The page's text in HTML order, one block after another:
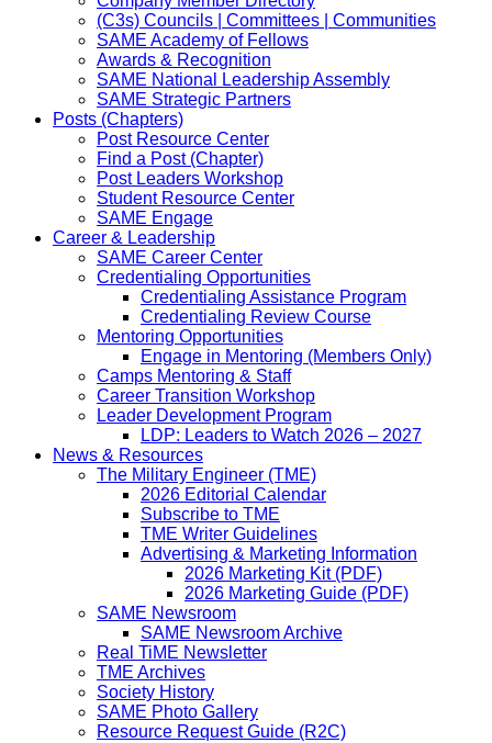
(C3s) Councils | Committees | Communities
SAME Academy of Fellows
Awards & Recognition
SAME National Leadership Assembly
SAME Strategic Partners
Posts (Chapters)
Post Resource Center
Find a Post (Chapter)
Post Leaders Workshop
Student Resource Center
SAME Engage
Career & Leadership
SAME Career Center
Credentialing Opportunities
Credentialing Assistance Program
Credentialing Review Course
Mentoring Opportunities
Engage in Mentoring (Members Only)
Camps Mentoring & Staff
Career Transition Workshop
Leader Development Program
LDP: Leaders to Watch 2026 – 2027
News & Resources
The Military Engineer (TME)
2026 Editorial Calendar
Subscribe to TME
TME Writer Guidelines
Advertising & Marketing Information
2026 Marketing Kit (PDF)
2026 Marketing Guide (PDF)
SAME Newsroom
SAME Newsroom Archive
Real TiME Newsletter
TME Archives
Society History
SAME Photo Gallery
Resource Request Guide (R2C)